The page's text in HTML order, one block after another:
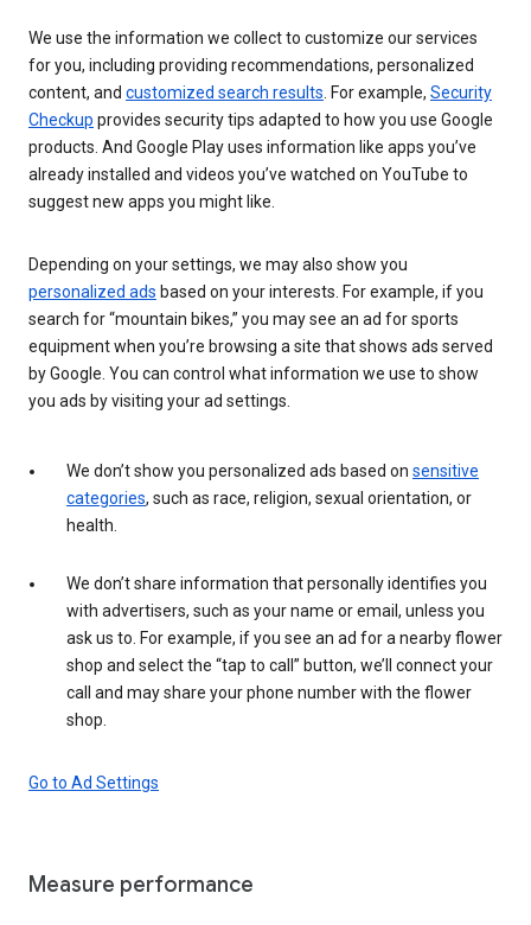
We use the information we collect to customize our services
for you, including providing recommendations, personalized
content, and customized search results . For example, Security
Checkup provides security tips adapted to how you use Google
products. And Google Play uses information like apps you’ve
already installed and videos you’ve watched on YouTube to
suggest new apps you might like.
Depending on your settings, we may also show you
personalized ads based on your interests. For example, if you
search for “mountain bikes,” you may see an ad for sports
equipment when you’re browsing a site that shows ads served
by Google. You can control what information we use to show
you ads by visiting your ad settings.
We don’t show you personalized ads based on sensitive
categories, such as race, religion, sexual orientation, or
health.
We don’t share information that personally identifies you
with advertisers, such as your name or email, unless you
ask us to. For example, if you see an ad for a nearby flower
shop and select the “tap to call” button, we’ll connect your
call and may share your phone number with the flower
shop.
Go to Ad Settings
Measure performance